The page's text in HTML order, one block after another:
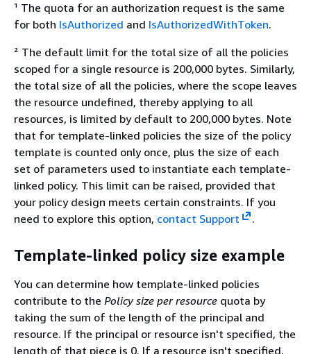
¹ The quota for an authorization request is the same
for both IsAuthorized and IsAuthorizedWithToken.
² The default limit for the total size of all the policies
scoped for a single resource is 200,000 bytes. Similarly,
the total size of all the policies, where the scope leaves
the resource undefined, thereby applying to all
resources, is limited by default to 200,000 bytes. Note
that for template-linked policies the size of the policy
template is counted only once, plus the size of each
set of parameters used to instantiate each template-
linked policy. This limit can be raised, provided that
your policy design meets certain constraints. If you
need to explore this option, contact Support .
Template-linked policy size example
You can determine how template-linked policies
contribute to the Policy size per resource quota by
taking the sum of the length of the principal and
resource. If the principal or resource isn't specified, the
length of that piece is 0. If a resource isn't specified,